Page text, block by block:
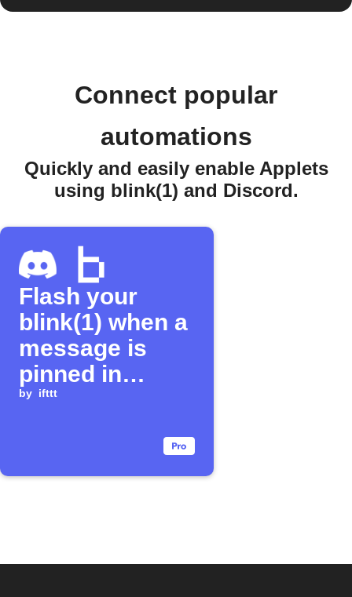
Connect popular
automations
Quickly and easily enable Applets
using blink(1) and Discord.
Flash your
blink(1) when a
message is
pinned in
Discord
by ifttt